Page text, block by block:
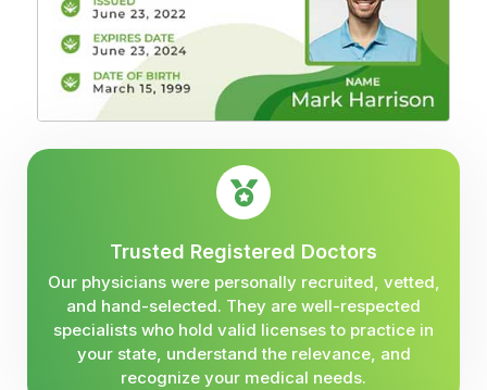
Trusted Registered Doctors
Our physicians were personally recruited, vetted,
and hand-selected. They are well-respected
specialists who hold valid licenses to practice in
your state, understand the relevance, and
recognize your medical needs.